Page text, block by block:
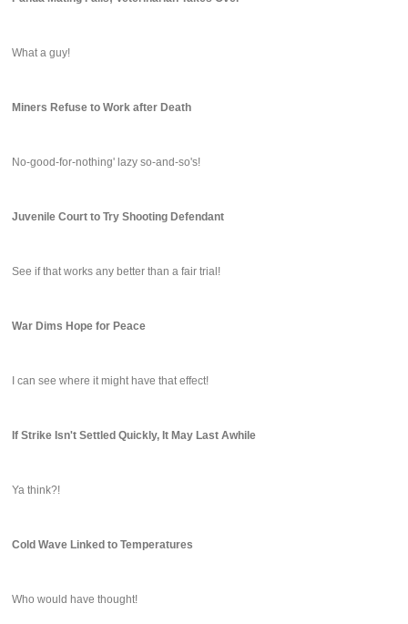
What a guy!
Miners Refuse to Work after Death
No-good-for-nothing' lazy so-and-so's!
Juvenile Court to Try Shooting Defendant
See if that works any better than a fair trial!
War Dims Hope for Peace
I can see where it might have that effect!
If Strike Isn't Settled Quickly, It May Last Awhile
Ya think?!
Cold Wave Linked to Temperatures
Who would have thought!